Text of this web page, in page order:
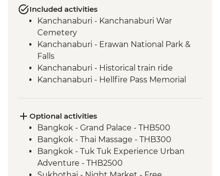
Included activities
Kanchanaburi - Kanchanaburi War
Cemetery
Kanchanaburi - Erawan National Park &
Falls
Kanchanaburi - Historical train ride
Kanchanaburi - Hellfire Pass Memorial
Sukhothai - Historical Park bike tour
Phitsanulok - Sappraiwan Elephant
Sanctuary
Huai Lan - Village cycling
Huai Lan - Local crafts master and
community project visit
Optional activities
Bangkok - Grand Palace - THB500
Bangkok - Thai Massage - THB300
Bangkok - Tuk Tuk Experience Urban
Adventure - THB2500